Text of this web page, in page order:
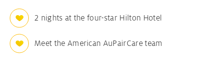
2 nights at the four-star Hilton Hotel
Meet the American AuPairCare team